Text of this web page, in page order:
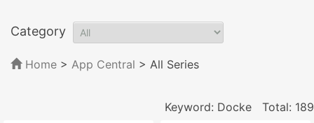
Category
Home > App Central > All Series
Keyword: Docke Total: 189